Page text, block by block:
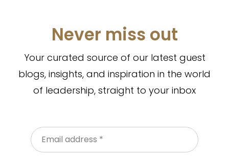
Never miss out
Your curated source of our latest guest
blogs, insights, and inspiration in the world
of leadership, straight to your inbox